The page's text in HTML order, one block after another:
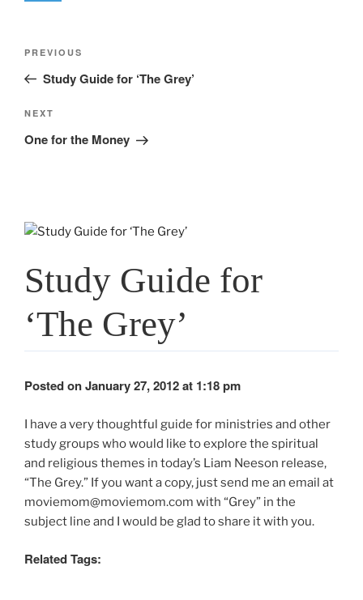
Previous
Post
PREVIOUS
Study Guide for ‘The Grey’
Next
Post
NEXT
One for the Money
Study Guide for
‘The Grey’
Posted on January 27, 2012 at 1:18 pm
I have a very thoughtful guide for ministries and other
study groups who would like to explore the spiritual
and religious themes in today’s Liam Neeson release,
“The Grey.” If you want a copy, just send me an email at
moviemom@moviemom.com with “Grey” in the
subject line and I would be glad to share it with you.
Related Tags: